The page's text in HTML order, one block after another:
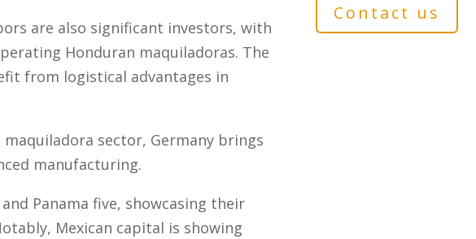
Contact us
are also significant investors, with
Honduran maquiladoras. The
from logistical advantages in
sector, Germany brings
manufacturing.
Panama five, showcasing their
Mexican capital is showing